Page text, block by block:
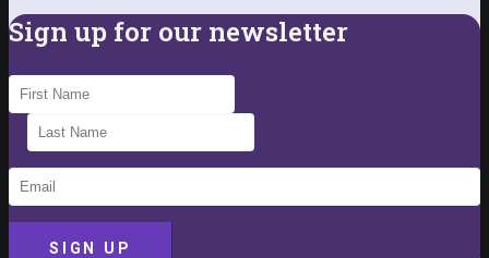
Sign up for our newsletter
SIGN UP